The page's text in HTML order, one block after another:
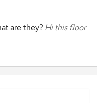
are they? Hi this floor